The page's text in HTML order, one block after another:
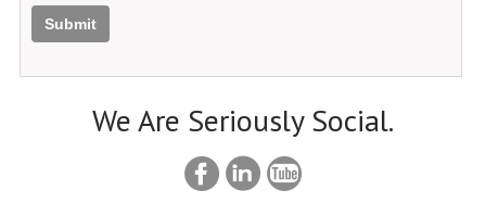
Submit
We Are Seriously Social.